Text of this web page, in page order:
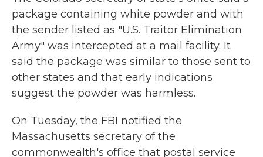
package containing white powder and with
the sender listed as "U.S. Traitor Elimination
Army" was intercepted at a mail facility. It
said the package was similar to those sent to
other states and that early indications
suggest the powder was harmless.
On Tuesday, the FBI notified the
Massachusetts secretary of the
commonwealth's office that postal service